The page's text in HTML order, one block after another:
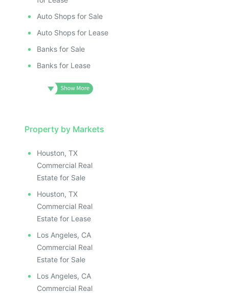
Auto Shops for Sale
Auto Shops for Lease
Banks for Sale
Banks for Lease
Property by Markets
Houston, TX
Commercial Real
Estate for Sale
Houston, TX
Commercial Real
Estate for Lease
Los Angeles, CA
Commercial Real
Estate for Sale
Los Angeles, CA
Commercial Real